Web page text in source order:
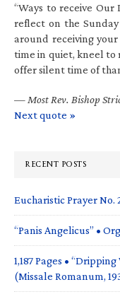
“Ways to receive
reflect on the
around receiving
time in quiet, kneel to
offer silent time of
— Most Rev. Bishop
Next quote »
RECENT POSTS
Eucharistic Prayer No.
“Panis Angelicus” •
1,187 Pages •
(Missale Romanum,